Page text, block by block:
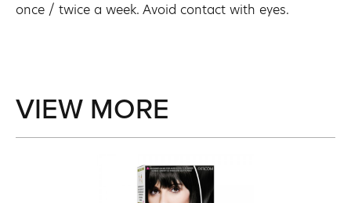
once / twice a week. Avoid contact with eyes.
VIEW MORE